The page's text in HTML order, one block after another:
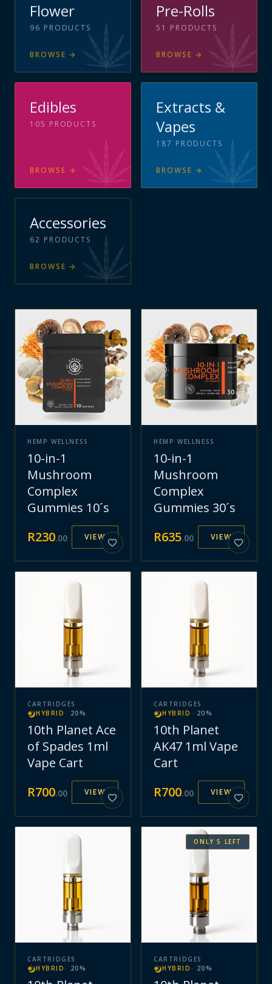
Flower
96 PRODUCTS
BROWSE →
Pre-Rolls
51 PRODUCTS
BROWSE →
Edibles
105 PRODUCTS
BROWSE →
Extracts &
Vapes
187 PRODUCTS
BROWSE →
Accessories
62 PRODUCTS
BROWSE →
HEMP WELLNESS
10-in-1
Mushroom
Complex
Gummies 10´s
R230.00 VIEW
HEMP WELLNESS
10-in-1
Mushroom
Complex
Gummies 30´s
R635.00 VIEW
CARTRIDGES
HYBRID · 20 %
10th Planet Ace
of Spades 1ml
Vape Cart
R700.00 VIEW
CARTRIDGES
HYBRID · 20 %
10th Planet
AK47 1ml Vape
Cart
R700.00 VIEW
CARTRIDGES
HYBRID · 20 %
ONLY5 LEFT
CARTRIDGES
HYBRID · 20 %